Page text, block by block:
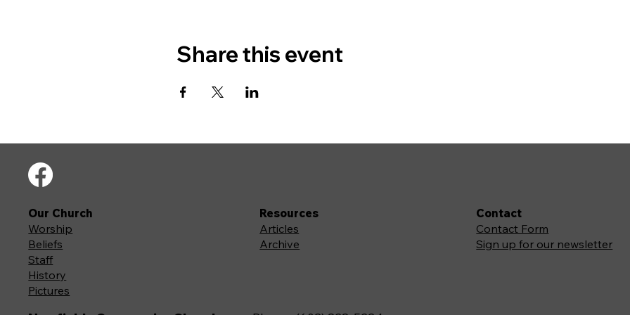
Share this event
Our Church
Worship
Beliefs
Staff
History
Pictures
Resources
Articles
Archive
Contact
Contact Form
Sign up for our newsletter